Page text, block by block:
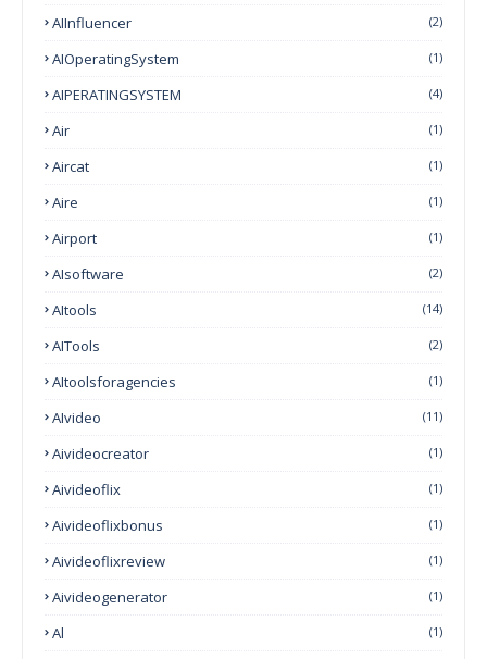
AIInfluencer (2)
AIOperatingSystem (1)
AIPERATINGSYSTEM (4)
Air (1)
Aircat (1)
Aire (1)
Airport (1)
AIsoftware (2)
AItools (14)
AITools (2)
AItoolsforagencies (1)
AIvideo (11)
Aivideocreator (1)
Aivideoflix (1)
Aivideoflixbonus (1)
Aivideoflixreview (1)
Aivideogenerator (1)
Al (1)